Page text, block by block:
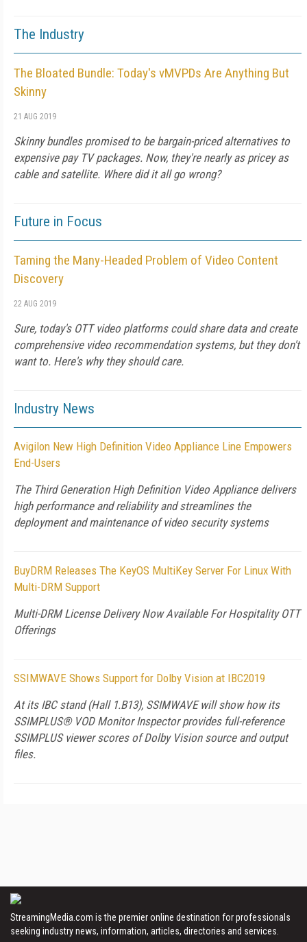
The Industry
The Bloated Bundle: Today's vMVPDs Are Anything But
Skinny
21 AUG 2019
Skinny bundles promised to be bargain-priced alternatives to
expensive pay TV packages. Now, they're nearly as pricey as
cable and satellite. Where did it all go wrong?
Future in Focus
Taming the Many-Headed Problem of Video Content
Discovery
22 AUG 2019
Sure, today's OTT video platforms could share data and create
comprehensive video recommendation systems, but they don't
want to. Here's why they should care.
Industry News
Avigilon New High Definition Video Appliance Line Empowers
End-Users
The Third Generation High Definition Video Appliance delivers
high performance and reliability and streamlines the
deployment and maintenance of video security systems
BuyDRM Releases The KeyOS MultiKey Server For Linux With
Multi-DRM Support
Multi-DRM License Delivery Now Available For Hospitality OTT
Offerings
SSIMWAVE Shows Support for Dolby Vision at IBC2019
At its IBC stand (Hall 1.B13), SSIMWAVE will show how its
SSIMPLUS® VOD Monitor Inspector provides full-reference
SSIMPLUS viewer scores of Dolby Vision source and output
files.
StreamingMedia.com is the premier online destination for professionals
seeking industry news, information, articles, directories and services.